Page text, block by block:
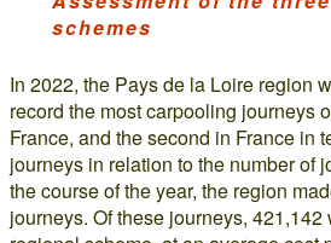
schemes
In 2022, the Pays de la Loire region
record the most carpooling journeys
France, and the second in France in
journeys in relation to the number of
the course of the year, the region
journeys. Of these journeys,